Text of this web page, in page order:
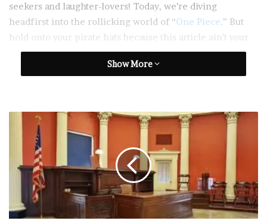
seekers and laughter-lovers! Today, we’re diving
headfirst into the rollicking world of “One Piece.” But
hold onto your pirate hats because this article ain’t your
regular treasure map – it’s more like a treasure trove of
Pirates with Panache:
Piece
Imagine a world where pirates are the celebrities and
they’re not just looting and plundering, but they’re doing
Show More